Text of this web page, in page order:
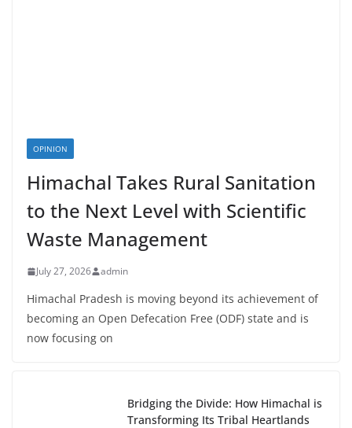
OPINION
Himachal Takes Rural Sanitation
to the Next Level with Scientific
Waste Management
July 27, 2026 admin
Himachal Pradesh is moving beyond its achievement of
becoming an Open Defecation Free (ODF) state and is
now focusing on
Bridging the Divide: How Himachal is
Transforming Its Tribal Heartlands